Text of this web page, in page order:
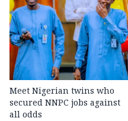
Meet Nigerian twins who
secured NNPC jobs against
all odds